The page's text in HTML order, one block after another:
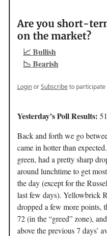
Are you short-
on the market?
📈 Bullish
📉 Bearish
LoginorSubscribeto participate
Yesterday’s Poll Results:
Back and forth we go
came in hotter than
green, had a pretty sharp
around lunchtime to get
the day (except for the
last few days). Yellowbrick
dropped a few more points,
72 (in the “greed” zone),
above the previous 7 days’